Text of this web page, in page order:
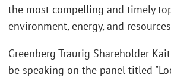
the most compelling and timely
environment, energy, and
Greenberg Traurig Shareholder
be speaking on the panel titled